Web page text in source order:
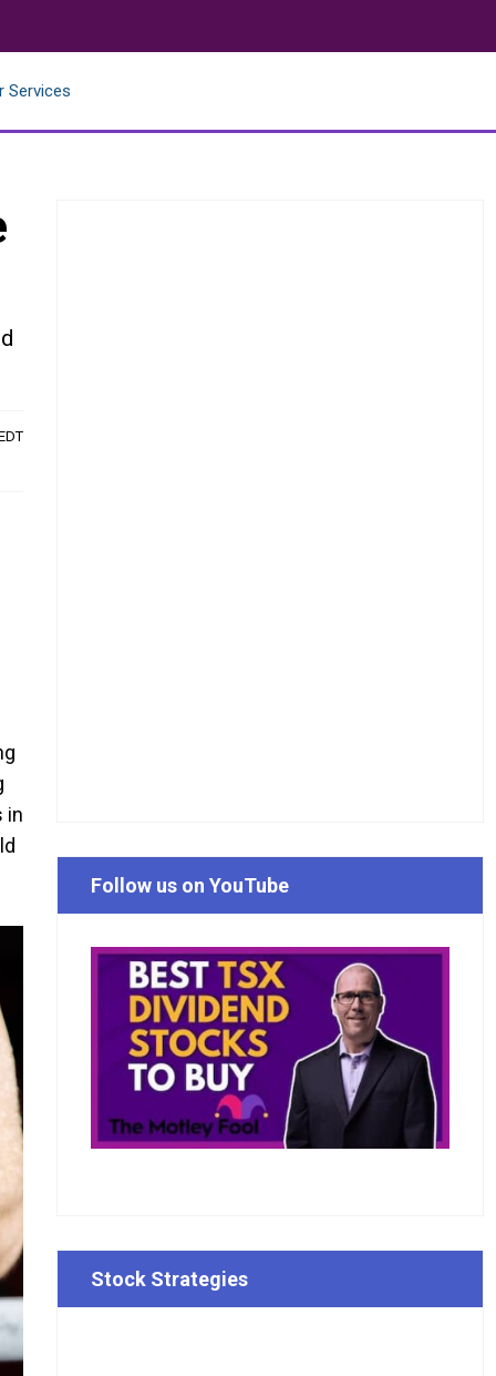
Services
in
Follow us on YouTube
Stock Strategies